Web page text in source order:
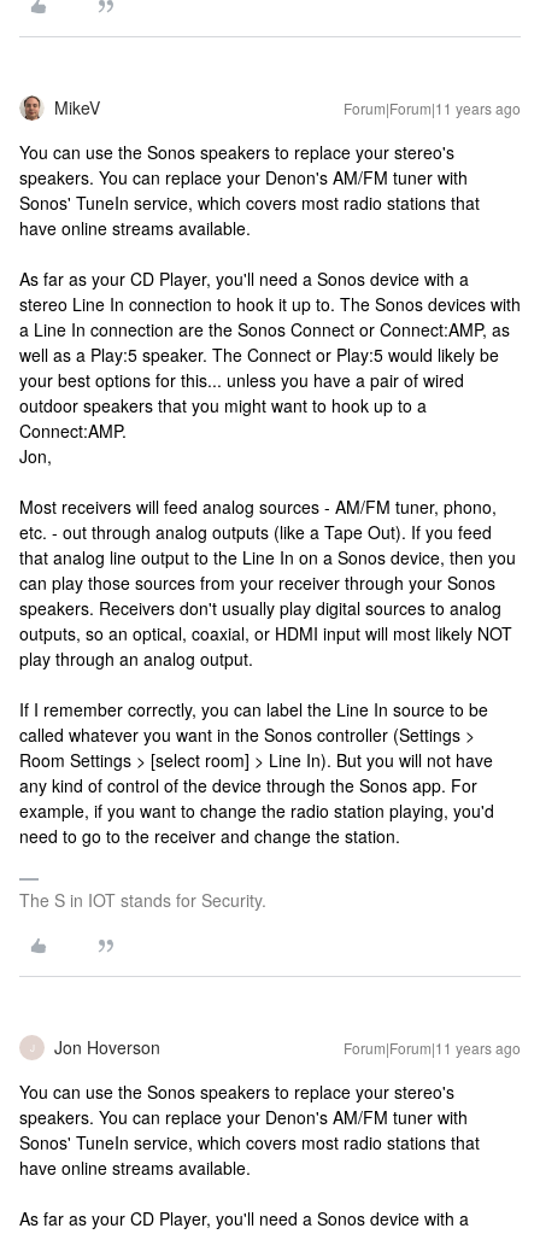
MikeV Forum|Forum|11 years ago
You can use the Sonos speakers to replace your stereo's
speakers. You can replace your Denon's AM/FM tuner with
Sonos' TuneIn service, which covers most radio stations that
have online streams available.
As far as your CD Player, you'll need a Sonos device with a
stereo Line In connection to hook it up to. The Sonos devices with
a Line In connection are the Sonos Connect or Connect:AMP, as
well as a Play:5 speaker. The Connect or Play:5 would likely be
your best options for this... unless you have a pair of wired
outdoor speakers that you might want to hook up to a
Connect:AMP.
Jon,
Most receivers will feed analog sources - AM/FM tuner, phono,
etc. - out through analog outputs (like a Tape Out). If you feed
that analog line output to the Line In on a Sonos device, then you
can play those sources from your receiver through your Sonos
speakers. Receivers don't usually play digital sources to analog
outputs, so an optical, coaxial, or HDMI input will most likely NOT
play through an analog output.
If I remember correctly, you can label the Line In source to be
called whatever you want in the Sonos controller (Settings >
Room Settings > [select room] > Line In). But you will not have
any kind of control of the device through the Sonos app. For
example, if you want to change the radio station playing, you'd
need to go to the receiver and change the station.
The S in IOT stands for Security.
J Jon Hoverson Forum|Forum|11 years ago
You can use the Sonos speakers to replace your stereo's
speakers. You can replace your Denon's AM/FM tuner with
Sonos' TuneIn service, which covers most radio stations that
have online streams available.
As far as your CD Player, you'll need a Sonos device with a